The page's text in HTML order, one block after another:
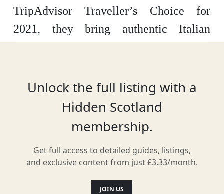
TripAdvisor Traveller’s Choice for
2021, they bring authentic Italian
Venice to Sicily.
Unlock the full listing with a
Hidden Scotland
membership.
Get full access to detailed guides, listings,
and exclusive content from just £3.33/month.
JOIN US